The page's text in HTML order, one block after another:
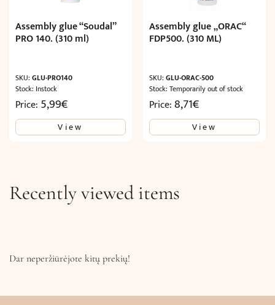
Assembly glue “Soudal”
PRO 140. (310 ml)
SKU: GLU-PRO140
Stock: Instock
Price: 5,99€
View
Assembly glue „ORAC“
FDP500. (310 ML)
SKU:GLU-ORAC-500
Stock: Temporarily out of stock
Price:8,71€
View
Recently viewed items
Dar neperžiūrėjote kitų prekių!